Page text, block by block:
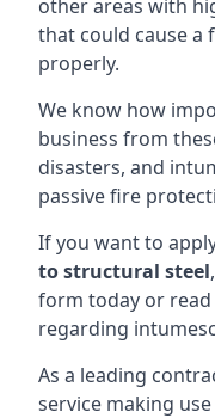
other areas with
that could cause a
properly.
We know how
business from
disasters, and
passive fire
If you want to
to structural steel
form today or
regarding
As a leading
service making